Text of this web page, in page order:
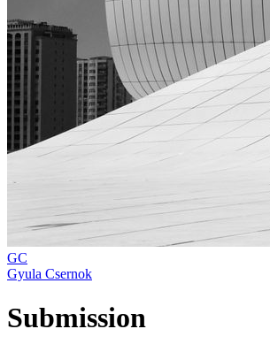
GC
Gyula Csernok
Submission